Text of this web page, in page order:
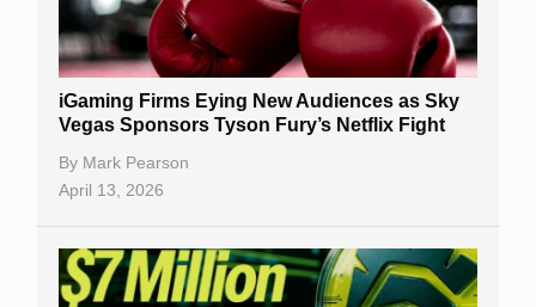
iGaming Firms Eying New Audiences as Sky
Vegas Sponsors Tyson Fury’s Netflix Fight
By Mark Pearson
April 13, 2026